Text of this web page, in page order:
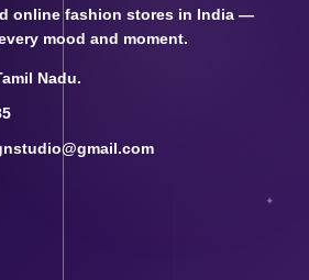
online fashion stores in India —
mood and moment.
Nadu.